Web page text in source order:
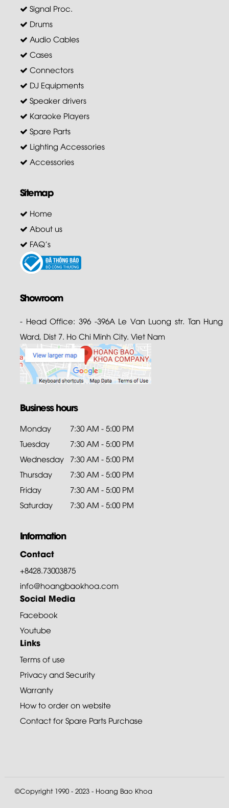
Signal Proc.
Drums
Audio Cables
Cases
Connectors
DJ Equipments
Speaker drivers
Karaoke Players
Spare Parts
Lighting Accessories
Accessories
Sitemap
Home
About us
FAQ's
Showroom
- Head Office: 396 -396A Le Van Luong str. Tan Hung
Ward, Dist 7. Ho Chi Minh City. Viet Nam
Business hours
Monday
7:30 AM - 5:00 PM
Tuesday
7:30 AM - 5:00 PM
Wednesday 7:30 AM - 5:00 PM
Thursday
7:30 AM - 5:00 PM
Friday
7:30 AM - 5:00 PM
Saturday
7:30 AM - 5:00 PM
Information
Contact
+8428.73003875
info@hoangbaokhoa.com
Social Media
Facebook
Youtube
Links
Terms of use
Privacy and Security
Warranty
How to order on website
Contact for Spare Parts Purchase
©Copyright 1990 - 2023 - Hoang Bao Khoa